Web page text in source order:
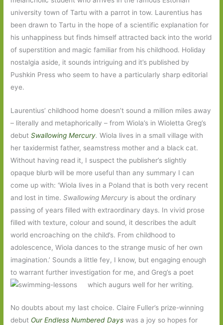
university town of Tartu with a parrot in tow. Laurentius has
been drawn to Tartu in the hope of a scientific explanation for
his unhappiness but finds himself attracted back into the world
of superstition and magic familiar from his childhood. Holiday
nostalgia aside, it sounds intriguing and it’s published by
Pushkin Press who seem to have a particularly sharp editorial
eye.
Laurentius’ childhood home doesn’t sound a million miles away
– literally and metaphorically – from Wiola’s in Wioletta Greg’s
debutSwallowing Mercury.Wiola lives in a small village with
her taxidermist father, seamstress mother and a black cat.
Without having read it, I suspect the publisher’s slightly
opaque blurb will be more useful than any summary I can
come up with: ‘Wiola lives in a Poland that is both very recent
and lost in time.Swallowing Mercury is about the ordinary
passing of years filled with extraordinary days. In vivid prose
filled with texture, colour and sound, it describes the adult
world encroaching on the child’s. From childhood to
adolescence, Wiola dances to the strange music of her own
imagination.’ Sounds a little fey, I know, but engaging enough
to warrant further investigation for me, and Greg’s a poet
which augurs well for her writing.
No doubts about my last choice. Claire Fuller’s prize-winning
debut Our Endless Numbered Days was a joy so hopes for